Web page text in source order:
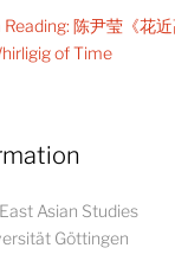
陈尹莹《花
of Time
Asian Studies
Göttingen